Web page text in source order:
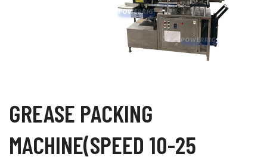
GREASE PACKING
MACHINE(SPEED 10-25